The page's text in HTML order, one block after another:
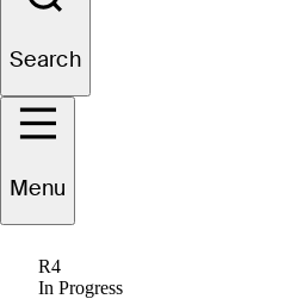
Search
Menu
R4
In Progress
Stiles